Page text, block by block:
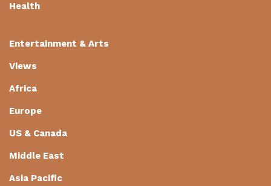
Health
Entertainment & Arts
Views
Africa
Europe
US & Canada
Middle East
Asia Pacific